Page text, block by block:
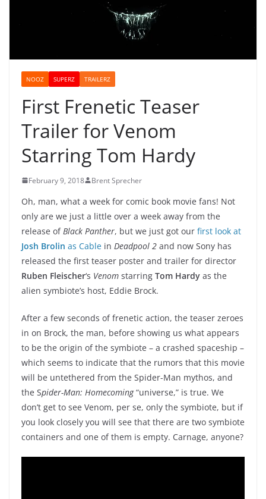
NOOZ SUPERZ TRAILERZ
First Frenetic Teaser
Trailer for Venom
Starring Tom Hardy
February 9, 2018 Brent Sprecher
Oh, man, what a week for comic book movie fans! Not
only are we just a little over a week away from the
release of Black Panther, but we just got our first look at
Josh Brolin as Cable in Deadpool 2 and now Sony has
released the first teaser poster and trailer for director
Ruben Fleischer‘s Venom starring Tom Hardy as the
alien symbiote’s host, Eddie Brock.
After a few seconds of frenetic action, the teaser zeroes
in on Brock, the man, before showing us what appears
to be the origin of the symbiote – a crashed spaceship –
which seems to indicate that the rumors that this movie
will be untethered from the Spider-Man mythos, and
the Spider-Man: Homecoming“universe,” is true. We
don’t get to see Venom, per se, only the symbiote, but if
you look closely you will see that there are two symbiote
containers and one of them is empty. Carnage, anyone?